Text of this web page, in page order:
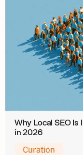
Why Local SEO
in 2026
Curation